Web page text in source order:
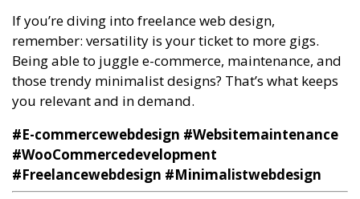
If you’re diving into freelance web design,
remember: versatility is your ticket to more gigs.
Being able to juggle e-commerce, maintenance, and
those trendy minimalist designs? That’s what keeps
you relevant and in demand.
#E-commercewebdesign #Websitemaintenance
#WooCommercedevelopment
#Freelancewebdesign #Minimalistwebdesign